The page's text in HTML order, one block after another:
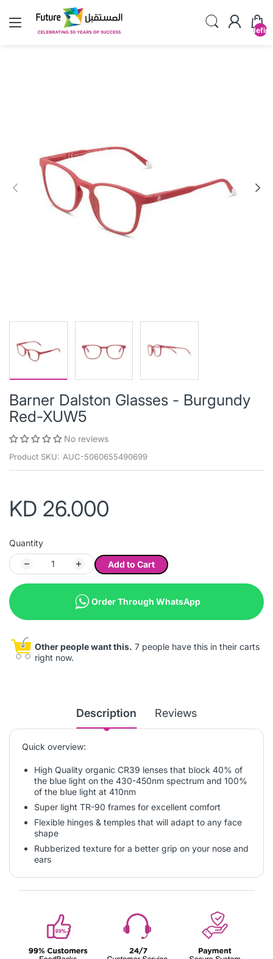
Barner Dalston Glasses - Burgundy
Red-XUW5
No reviews
Product SKU: AUC-5060655490699
KD 26.000
Quantity
Add to Cart
Order Through WhatsApp
Other people want this. 7 people have this in their carts
right now.
Description Reviews
Quick overview:
High Quality organic CR39 lenses that block 40% of
the blue light on the 430-450nm spectrum and 100%
of the blue light at 410nm
Super light TR-90 frames for excellent comfort
Flexible hinges & temples that will adapt to any face
shape
Rubberized texture for a better grip on your nose and
ears